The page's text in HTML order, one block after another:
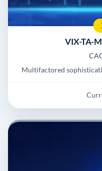
VIX-TA-
Multifactored